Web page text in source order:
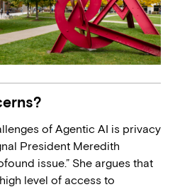
of Agentic AI is privacy
President Meredith
issue.” She argues that
level of access to